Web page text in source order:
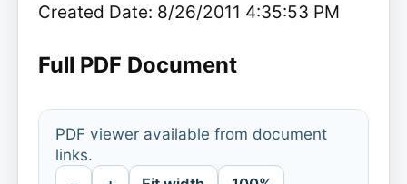
Created Date: 8/26/2011 4:35:53 PM
Full PDF Document
PDF viewer available from document
links.